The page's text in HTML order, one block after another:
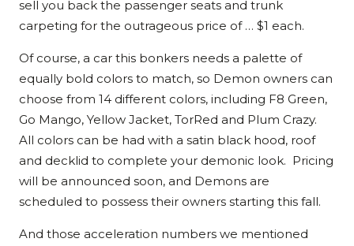
sell you back the passenger seats and trunk
carpeting for the outrageous price of … $1 each.
Of course, a car this bonkers needs a palette of
equally bold colors to match, so Demon owners can
choose from 14 different colors, including F8 Green,
Go Mango, Yellow Jacket, TorRed and Plum Crazy.
All colors can be had with a satin black hood, roof
and decklid to complete your demonic look. Pricing
will be announced soon, and Demons are
scheduled to possess their owners starting this fall.
And those acceleration numbers we mentioned